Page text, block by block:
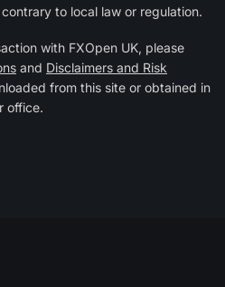
to local law or regulation.
with FXOpen UK, please
and Disclaimers and Risk
from this site or obtained in
office.